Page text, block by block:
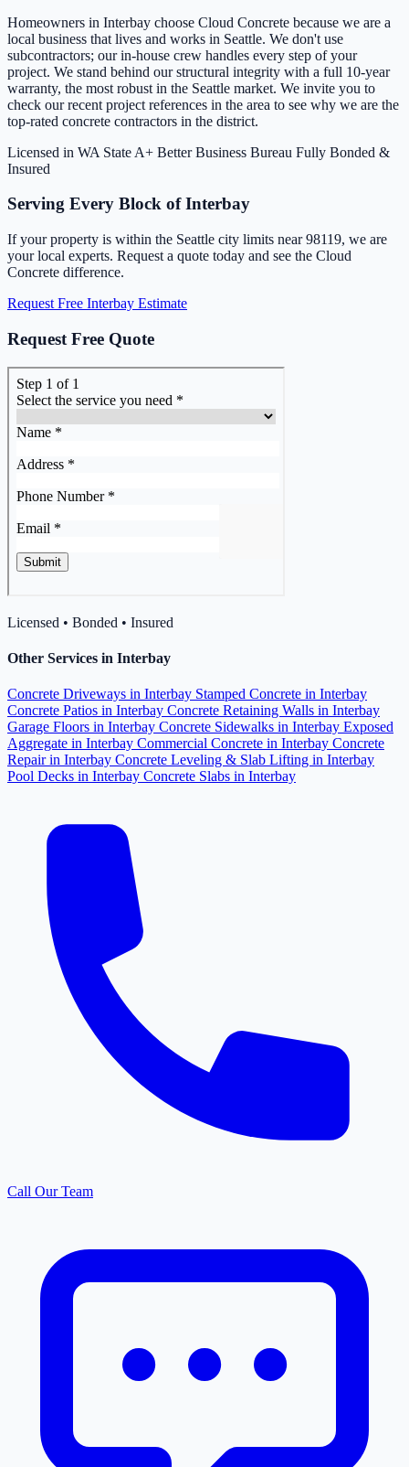
Homeowners in Interbay choose Cloud Concrete because we are a
local business that lives and works in Seattle. We don't use
subcontractors; our in-house crew handles every step of your
project. We stand behind our structural integrity with a full 10-year
warranty, the most robust in the Seattle market. We invite you to
check our recent project references in the area to see why we are the
top-rated concrete contractors in the district.
Licensed in WA State A+ Better Business Bureau Fully Bonded &
Insured
Serving Every Block of Interbay
If your property is within the Seattle city limits near 98119, we are
your local experts. Request a quote today and see the Cloud
Concrete difference.
Request Free Interbay Estimate
Request Free Quote
Licensed • Bonded • Insured
Other Services in Interbay
Concrete Driveways in Interbay Stamped Concrete in Interbay
Concrete Patios in Interbay Concrete Retaining Walls in Interbay
Garage Floors in Interbay Concrete Sidewalks in Interbay Exposed
Aggregate in Interbay Commercial Concrete in Interbay Concrete
Repair in Interbay Concrete Leveling & Slab Lifting in Interbay
Pool Decks in Interbay Concrete Slabs in Interbay
Call Our Team